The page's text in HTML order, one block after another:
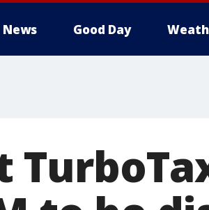
News Good Day